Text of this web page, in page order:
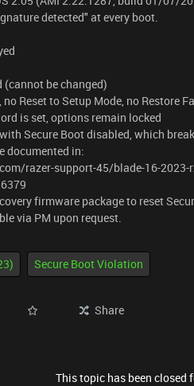
detected" at every boot.
(cannot be changed)
no Reset to Setup Mode, no Restore
is set, options remain locked
Secure Boot disabled, which
documented in:
razer-support-45/blade-16-2023-
firmware package to reset
via PM upon request.
Secure Boot Violation
Share
This topic has been closed